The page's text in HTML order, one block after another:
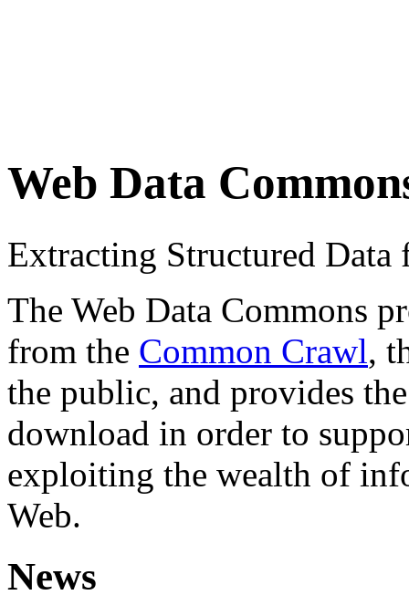
Web Data
Extracting Structured
The Web Data Commons
from the Common Crawl,
the public, and provides
download in order to
exploiting the wealth of
Web.
News